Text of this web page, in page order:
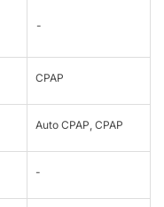
-
CPAP
Auto CPAP, CPAP
-